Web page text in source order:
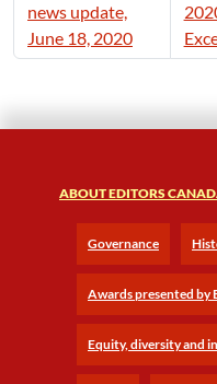
news update,
June 18, 2020
ABOUT EDITORS
Governance
Awards presented by
Equity, diversity and